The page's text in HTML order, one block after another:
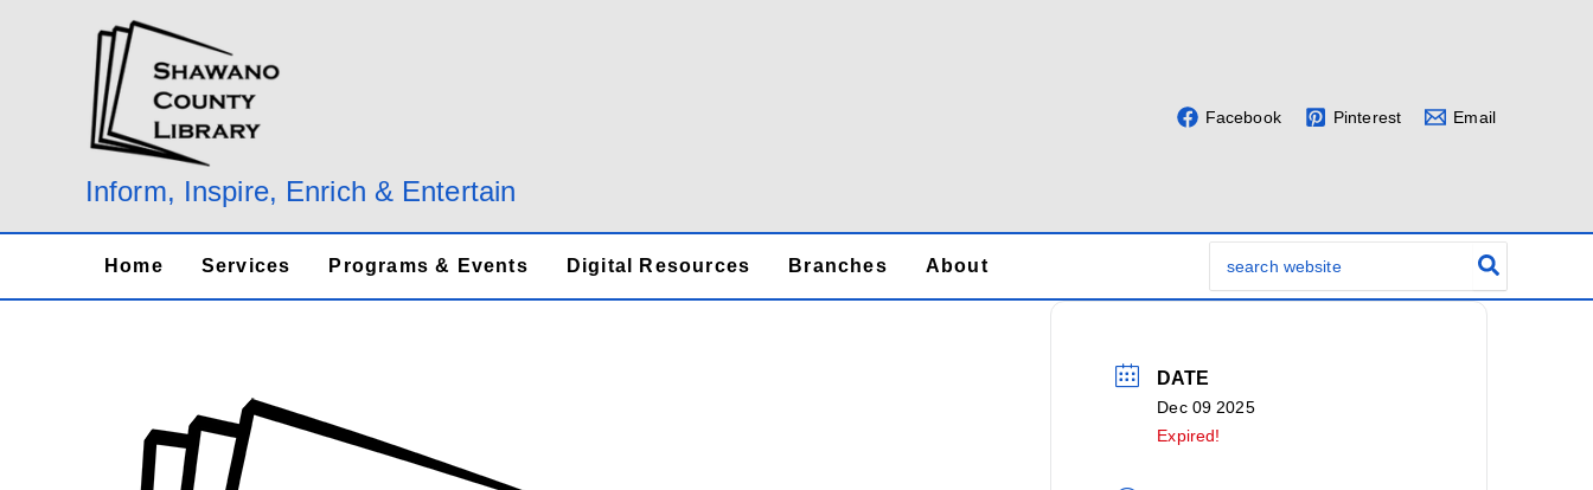
Inform, Inspire, Enrich & Entertain
Facebook Pinterest Email
Home Services Programs & Events Digital Resources Branches About
for:
DATE
Dec 09 2025
Expired!